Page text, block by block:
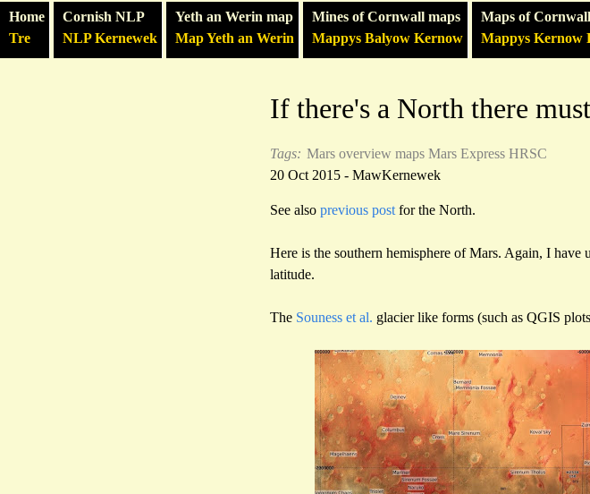
Home
Tre
Cornish NLP
NLP Kernewek
Yeth an Werin map
Map Yeth an Werin
Mines of Cornwall maps
Mappys Balyow Kernow
Maps of
Mappys Kernow
If there's a North there
Tags: Mars overview maps Mars Express HRSC
20 Oct 2015 - MawKernewek
See also previous post for the North.
Here is the southern hemisphere of Mars. Again, I have
latitude.
The Souness et al. glacier like forms (such as QGIS